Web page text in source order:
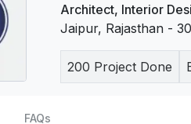
Architect, Interior
Jaipur, Rajasthan -
200 Project Done
FAQs